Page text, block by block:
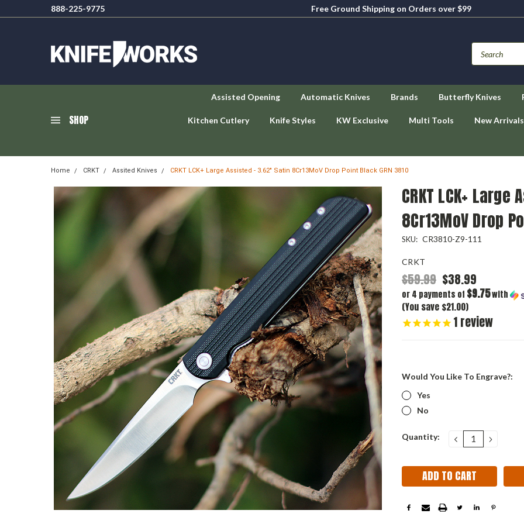
888-225-9775
Free Ground Shipping on Orders over $99
SHOP
Assisted Opening Automatic Knives Brands Butterfly Knives
Kitchen Cutlery Knife Styles KW Exclusive Multi Tools New Arrivals
Home CRKT Assited Knives CRKT LCK+ Large Assisted - 3.62" Satin 8Cr13MoV Drop Point Black GRN 3810
CRKT LCK+
8Cr13MoV Drop
SKU: CR3810-Z9-111
CRKT
$59.99 $38.99
or 4 payments of $9.75with
(You save $21.00)
1review
Would You Like To Engrave?:
Yes
No
Current
Quantity: DECREASE
QUANTITY: